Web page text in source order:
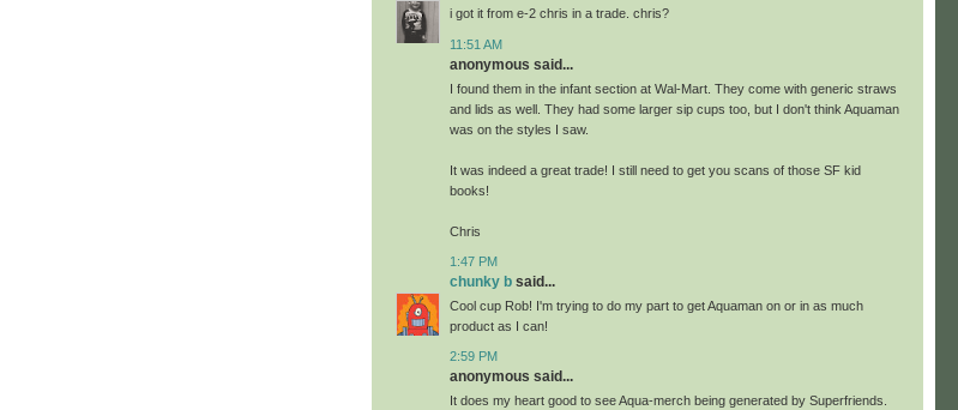
i got it from e-2 chris in a trade. chris?
11:51 AM
anonymous said...
I found them in the infant section at Wal-Mart. They come with generic straws
and lids as well. They had some larger sip cups too, but I don't think Aquaman
was on the styles I saw.
It was indeed a great trade! I still need to get you scans of those SF kid
books!
Chris
1:47 PM
chunky b said...
Cool cup Rob! I'm trying to do my part to get Aquaman on or in as much
product as I can!
2:59 PM
anonymous said...
It does my heart good to see Aqua-merch being generated by Superfriends.